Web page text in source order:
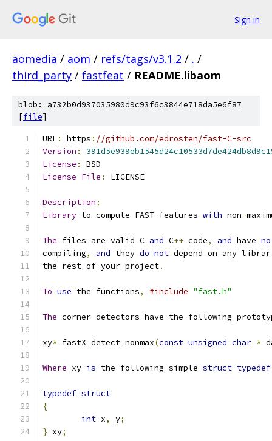
Sign in
aomedia / aom / refs/tags/v3.1.2 / . /
third_party / fastfeat / README.libaom
blob: a732b0d937035980d9c93f6c3844e718da5e6f87
[file]
URL: https : //github.com/edrosten/fast-C-src
Version :
License :
BSD
License File : LICENSE
Description :
Library to compute FAST features with non-
The files are valid C and C++ code, and have no
compiling, and they do not depend on any
the rest of your project.
To use the functions, #include "fast.h"
The corner detectors have the following
xy* fastX_detect_nonmax(const unsigned char *
Where xy is the following simple struct typedef
typedef struct
{
int x, y;
} xy;